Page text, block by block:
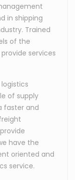
in shipping
Trained
of the
services
of supply
faster and
have the
oriented and
service.